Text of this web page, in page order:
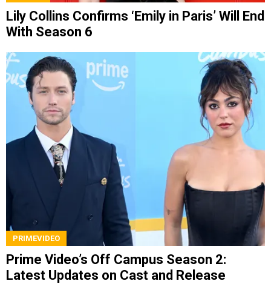
Lily Collins Confirms ‘Emily in Paris’ Will End
With Season 6
PRIMEVIDEO
Prime Video’s Off Campus Season 2:
Latest Updates on Cast and Release